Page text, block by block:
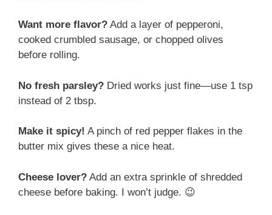
Want more flavor? Add a layer of pepperoni,
cooked crumbled sausage, or chopped olives
before rolling.
No fresh parsley? Dried works just fine—use 1 tsp
instead of 2 tbsp.
Make it spicy! A pinch of red pepper flakes in the
butter mix gives these a nice heat.
Cheese lover? Add an extra sprinkle of shredded
cheese before baking. I won’t judge. 😉